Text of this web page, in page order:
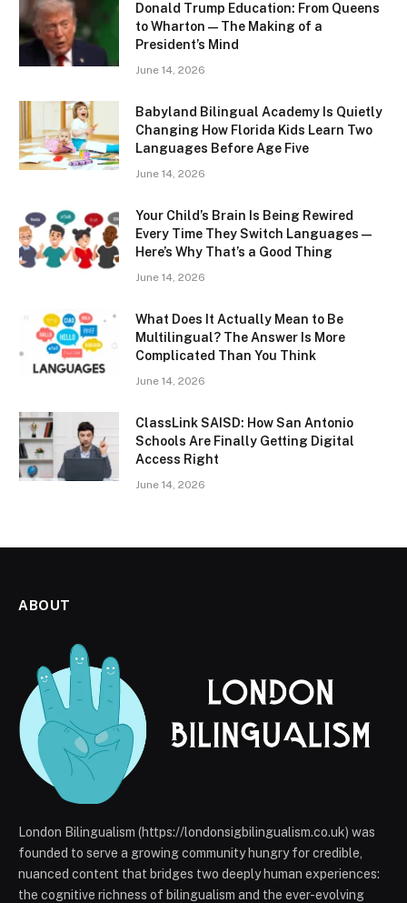
Donald Trump Education: From Queens
to Wharton — The Making of a
President’s Mind
June 14, 2026
Babyland Bilingual Academy Is Quietly
Changing How Florida Kids Learn Two
Languages Before Age Five
June 14, 2026
Your Child’s Brain Is Being Rewired
Every Time They Switch Languages —
Here’s Why That’s a Good Thing
June 14, 2026
What Does It Actually Mean to Be
Multilingual? The Answer Is More
Complicated Than You Think
June 14, 2026
ClassLink SAISD: How San Antonio
Schools Are Finally Getting Digital
Access Right
June 14, 2026
ABOUT
London Bilingualism (https://londonsigbilingualism.co.uk) was
founded to serve a growing community hungry for credible,
nuanced content that bridges two deeply human experiences:
the cognitive richness of bilingualism and the ever-evolving